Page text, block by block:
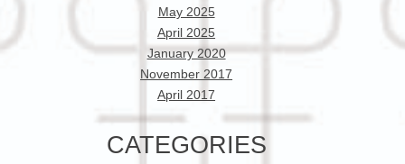
May 2025
April 2025
January 2020
November 2017
April 2017
CATEGORIES